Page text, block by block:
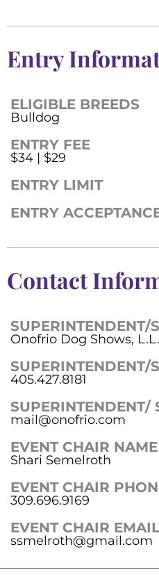
Entry
ELIGIBLE BREEDS
Bulldog
ENTRY FEE
$34 | $29
ENTRY LIMIT
ENTRY
Contact
SUPERINTENDENT/
Onofrio Dog Shows,
SUPERINTENDENT/
405.427.8181
SUPERINTENDENT/
mail@onofrio.com
EVENT CHAIR NAME
Shari Semelroth
EVENT CHAIR
309.696.9169
EVENT CHAIR EMAIL
ssmelroth@gmail.com